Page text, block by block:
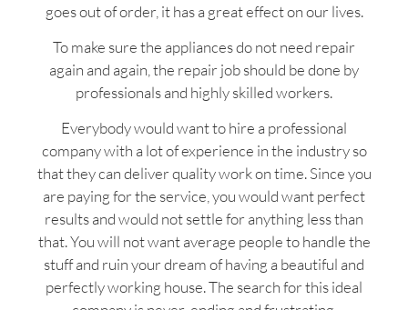
goes out of order, it has a great effect on our lives.
To make sure the appliances do not need repair
again and again, the repair job should be done by
professionals and highly skilled workers.
Everybody would want to hire a professional
company with a lot of experience in the industry so
that they can deliver quality work on time. Since you
are paying for the service, you would want perfect
results and would not settle for anything less than
that. You will not want average people to handle the
stuff and ruin your dream of having a beautiful and
perfectly working house. The search for this ideal